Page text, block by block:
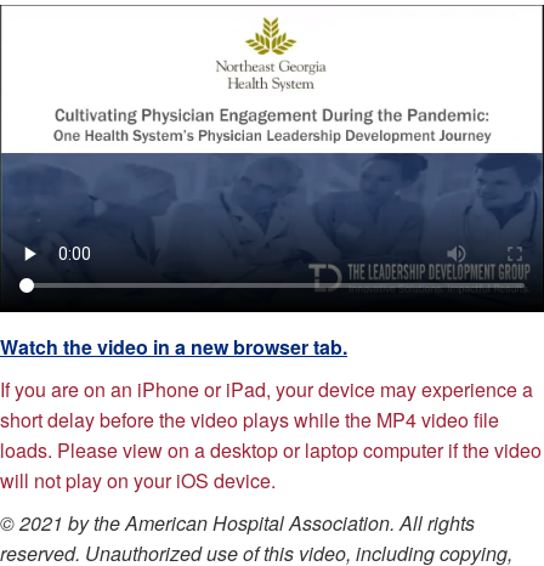
Watch the video in a new browser tab.
If you are on an iPhone or iPad, your device may experience a
short delay before the video plays while the MP4 video file
loads. Please view on a desktop or laptop computer if the video
will not play on your iOS device.
© 2021 by the American Hospital Association. All rights
reserved. Unauthorized use of this video, including copying,